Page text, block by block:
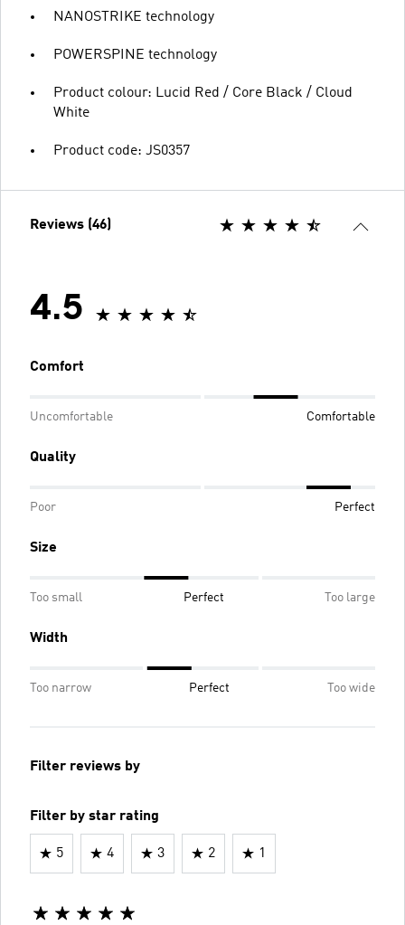
NANOSTRIKE technology
POWERSPINE technology
Product colour: Lucid Red / Core Black / Cloud
White
Product code: JS0357
Reviews (46)
4.5
Comfort
Uncomfortable Comfortable
Quality
Poor Perfect
Size
Too small Perfect Too large
Width
Too narrow Perfect Too wide
Filter reviews by
Filter by star rating
5 4 3 2 1